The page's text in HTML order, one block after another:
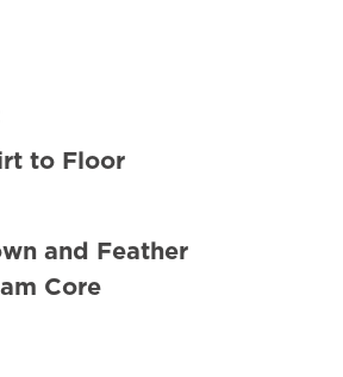
to Floor
and Feather
Core